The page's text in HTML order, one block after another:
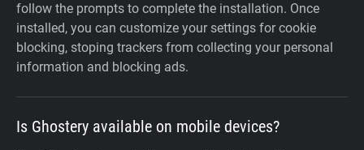
follow the prompts to complete the installation. Once
installed, you can customize your settings for cookie
blocking, stoping trackers from collecting your personal
information and blocking ads.
Is Ghostery available on mobile devices?